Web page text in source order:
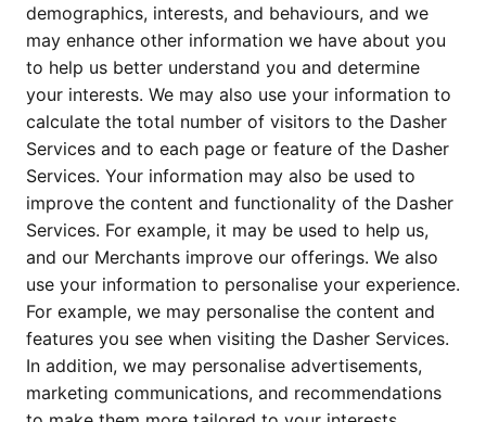
demographics, interests, and behaviours, and we
may enhance other information we have about you
to help us better understand you and determine
your interests. We may also use your information to
calculate the total number of visitors to the Dasher
Services and to each page or feature of the Dasher
Services. Your information may also be used to
improve the content and functionality of the Dasher
Services. For example, it may be used to help us,
and our Merchants improve our offerings. We also
use your information to personalise your experience.
For example, we may personalise the content and
features you see when visiting the Dasher Services.
In addition, we may personalise advertisements,
marketing communications, and recommendations